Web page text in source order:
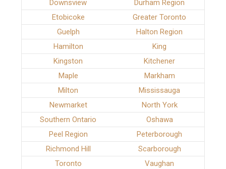
Downsview
Durham Region
Etobicoke
Greater Toronto
Guelph
Halton Region
Hamilton
King
Kingston
Kitchener
Maple
Markham
Milton
Mississauga
Newmarket
North York
Southern Ontario
Oshawa
Peel Region
Peterborough
Richmond Hill
Scarborough
Toronto
Vaughan